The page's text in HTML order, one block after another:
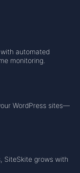
automated
monitoring.
WordPress sites—
SiteSkite grows with